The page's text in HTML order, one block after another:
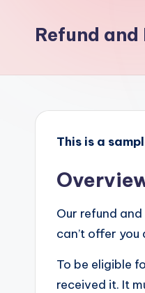
P
A
Refund
This is a
Our refund
can’t offer you
To be eligible
received it. It